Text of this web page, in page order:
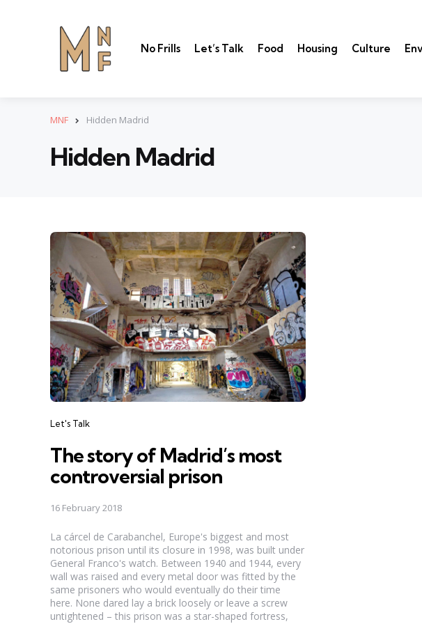
No Frills Let’s Talk Food Housing Culture
MNF Hidden Madrid
Hidden Madrid
Categories
Let's Talk
The story of Madrid’s most
controversial prison
16 February 2018
La cárcel de Carabanchel, Europe's biggest and most
notorious prison until its closure in 1998, was built under
General Franco's watch. Between 1940 and 1944, every
wall was raised and every metal door was fitted by the
same prisoners who would eventually do their time
here. None dared lay a brick loosely or leave a screw
untightened – this prison was a star-shaped fortress,